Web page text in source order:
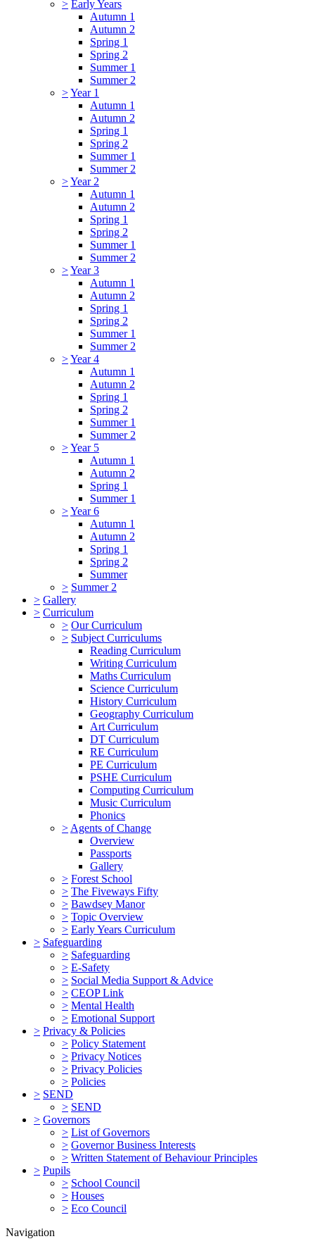
> Early Years
Autumn 1
Autumn 2
Spring 1
Spring 2
Summer 1
Summer 2
>Year 1
Autumn 1
Autumn 2
Spring 1
Spring 2
Summer 1
Summer 2
>Year 2
Autumn 1
Autumn 2
Spring 1
Spring 2
Summer 1
Summer 2
>Year 3
Autumn 1
Autumn 2
Spring 1
Spring 2
Summer 1
Summer 2
>Year 4
Autumn 1
Autumn 2
Spring 1
Spring 2
Summer 1
Summer 2
>Year 5
Autumn 1
Autumn 2
Spring 1
Summer 1
>Year 6
Autumn 1
Autumn 2
Spring 1
Spring 2
Summer
> Summer 2
> Gallery
> Curriculum
> Our Curriculum
> Subject Curriculums
Reading Curriculum
Writing Curriculum
Maths Curriculum
Science Curriculum
History Curriculum
Geography Curriculum
Art Curriculum
DT Curriculum
RE Curriculum
PE Curriculum
PSHE Curriculum
Computing Curriculum
Music Curriculum
Phonics
> Agents of Change
Overview
Passports
Gallery
> Forest School
> The Fiveways Fifty
> Bawdsey Manor
> Topic Overview
> Early Years Curriculum
> Safeguarding
> Safeguarding
> E-Safety
> Social Media Support & Advice
> CEOP Link
> Mental Health
> Emotional Support
> Privacy & Policies
> Policy Statement
> Privacy Notices
> Privacy Policies
> Policies
> SEND
> SEND
> Governors
> List of Governors
> Governor Business Interests
> Written Statement of Behaviour Principles
> Pupils
> School Council
> Houses
> Eco Council
Navigation